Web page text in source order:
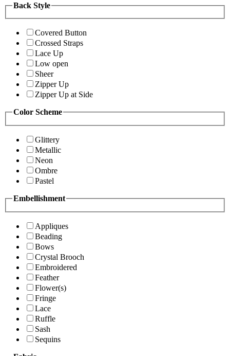
Back Style
Covered Button
Crossed Straps
Lace Up
Low open
Sheer
Zipper Up
Zipper Up at Side
Color Scheme
Glittery
Metallic
Neon
Ombre
Pastel
Embellishment
Appliques
Beading
Bows
Crystal Brooch
Embroidered
Feather
Flower(s)
Fringe
Lace
Ruffle
Sash
Sequins